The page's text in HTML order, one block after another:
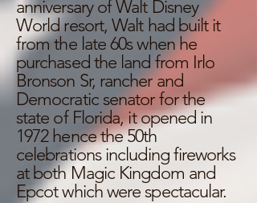
anniversary of Walt Disney
World resort, Walt had built it
from the late 60s when he
purchased the land from Irlo
Bronson Sr, rancher and
Democratic senator for the
state of Florida, it opened in
1972 hence the 50th
celebrations including fireworks
at both Magic Kingdom and
Epcot which were spectacular.